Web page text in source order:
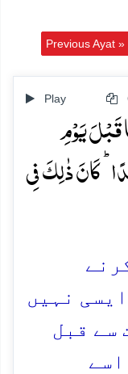
Previous Ayat »
Play
قَبۡلَ یَوۡمِ
کَانَ ذٰلِکَ فِی
نہیں
سے قبل
اسے